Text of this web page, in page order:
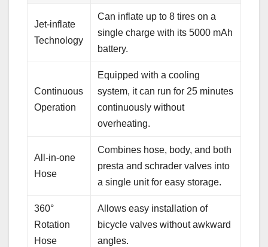
Jet-inflate
Technology
Can inflate up to 8 tires on a
single charge with its 5000 mAh
battery.
Continuous
Operation
Equipped with a cooling
system, it can run for 25 minutes
continuously without
overheating.
All-in-one
Hose
Combines hose, body, and both
presta and schrader valves into
a single unit for easy storage.
360°
Rotation
Hose
Allows easy installation of
bicycle valves without awkward
angles.